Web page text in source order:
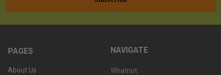
PAGES
About Us
NAVIGATE
Whatnot